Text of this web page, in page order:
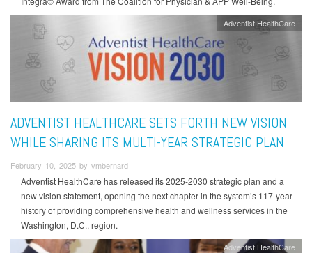
Adventist HealthCare
ADVENTIST HEALTHCARE SETS FORTH NEW VISION
WHILE SHARING ITS MULTI-YEAR STRATEGIC PLAN
February 10, 2025 by vmbernard
Adventist HealthCare has released its 2025-2030 strategic plan and a
new vision statement, opening the next chapter in the system’s 117-year
history of providing comprehensive health and wellness services in the
Washington, D.C., region.
Adventist HealthCare